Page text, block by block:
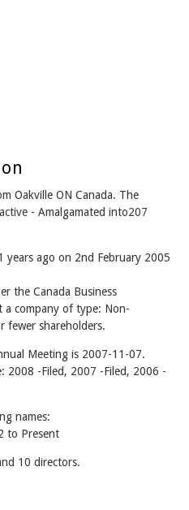
Oakville ON Canada. The
- Amalgamated into207
years ago on 2nd February 2005
the Canada Business
company of type: Non-
fewer shareholders.
Meeting is 2007-11-07.
2008 -Filed, 2007 -Filed, 2006 -
names:
to Present
10 directors.